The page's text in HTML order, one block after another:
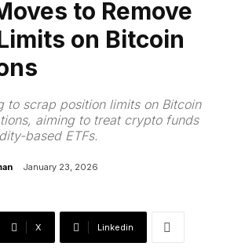
to Remove
on Bitcoin
to scrap position limits on Bitcoin
aiming to treat crypto funds
based ETFs.
January 23, 2026
X Linkedin